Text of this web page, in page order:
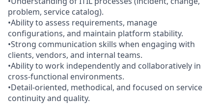
problem, service catalog).
•Ability to assess requirements, manage
configurations, and maintain platform stability.
•Strong communication skills when engaging with
clients, vendors, and internal teams.
•Ability to work independently and collaboratively in
cross-functional environments.
•Detail-oriented, methodical, and focused on service
continuity and quality.